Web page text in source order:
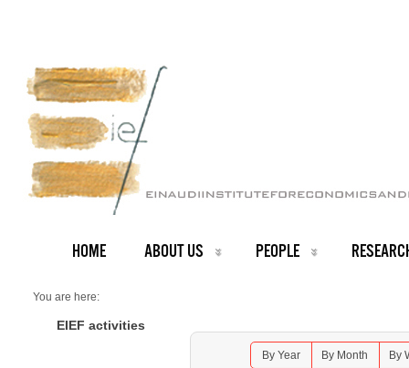
HOME ABOUT US PEOPLE
You are here:
Seminars 2026
EIEF activities
By Year By Month By